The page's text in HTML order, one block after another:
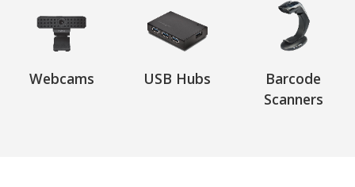
Webcams USB Hubs
Barcode
Scanners